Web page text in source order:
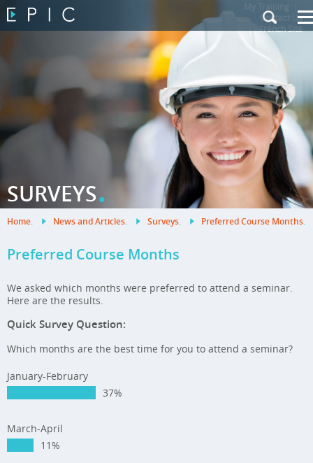
Contact Us
|French Site
SURVEYS.
Home. News and Articles. Surveys. Preferred Course Months.
Preferred Course Months
We asked which months were preferred to attend a seminar.
Here are the results.
Quick Survey Question:
Which months are the best time for you to attend a seminar?
January-February
37%
March-April
11%